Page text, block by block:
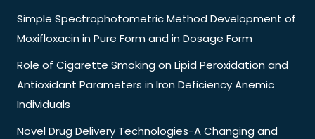
Simple Spectrophotometric Method Development of
Moxifloxacin in Pure Form and in Dosage Form
Role of Cigarette Smoking on Lipid Peroxidation and
Antioxidant Parameters in Iron Deficiency Anemic
Individuals
Novel Drug Delivery Technologies-A Changing and